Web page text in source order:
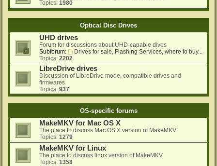
Topics: 1980
Optical Disc Drives
UHD drives
Forum for discussions about UHD-capable dives
Subforum:
Drives for sale, Flashing Services, where to buy...
Topics: 2202
LibreDrive drives
Discussion of LibreDrive mode, compatible drives and
firmwares
Topics: 937
OS-specific forums
MakeMKV for Mac OS X
The place to discuss Mac OS X version of MakeMKV
Topics: 1279
MakeMKV for Linux
The place to discuss linux version of MakeMKV
Topics: 1358